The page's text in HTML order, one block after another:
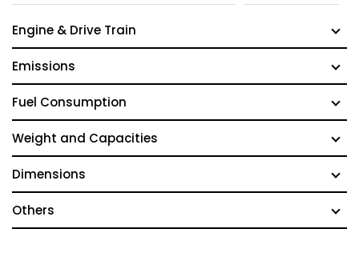
Engine & Drive Train
Emissions
Fuel Consumption
Weight and Capacities
Dimensions
Others